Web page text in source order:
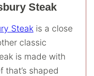
Steak
Steak is a close
classic
is made with
shaped